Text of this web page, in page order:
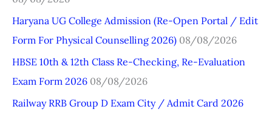
h
f
o
r
:
Haryana UG College Admission (Re-Open Portal / Edit
Form For Physical Counselling 2026) 08/08/2026
HBSE 10th & 12th Class Re-Checking, Re-Evaluation
Exam Form 2026 08/08/2026
Railway RRB Group D Exam City / Admit Card 2026